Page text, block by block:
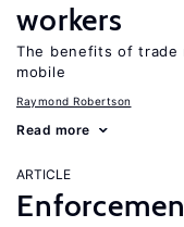
workers
The benefits of trade
mobile
Raymond Robertson
Read more
ARTICLE